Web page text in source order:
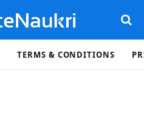
TERMS & CONDITIONS